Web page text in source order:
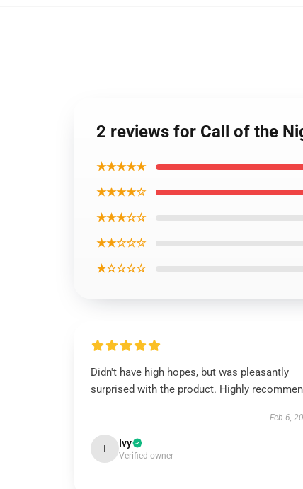
2 reviews for Call of the
★★★★★
★★★★☆
★★★☆☆
★★☆☆☆
★☆☆☆☆
Didn't have high hopes, but was pleasantly
surprised with the product. Highly
Feb 6,
I Ivy
Verified owner